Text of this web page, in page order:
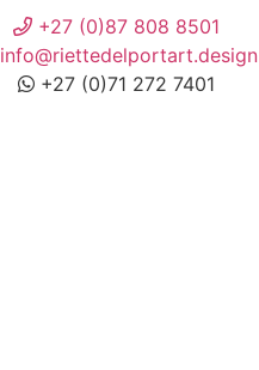
+27 (0)87 808 8501
info@riettedelportart.design
+27 (0)71 272 7401